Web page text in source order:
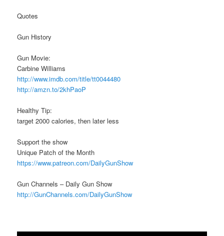
Quotes
Gun History
Gun Movie:
Carbine Williams
http://www.imdb.com/title/tt0044480
http://amzn.to/2khPaoP
Healthy Tip:
target 2000 calories, then later less
Support the show
Unique Patch of the Month
https://www.patreon.com/DailyGunShow
Gun Channels – Daily Gun Show
http://GunChannels.com/DailyGunShow